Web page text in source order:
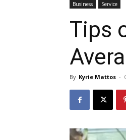
Business Service
Tips
By Kyrie Mattos -